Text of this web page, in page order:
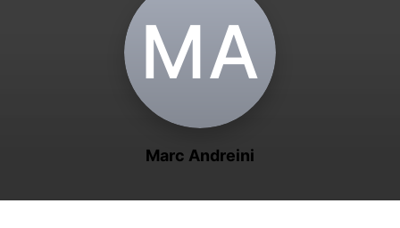
M‌A
Marc Andreini